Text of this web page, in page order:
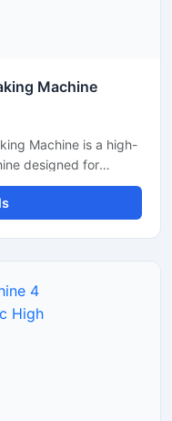
Machine
Machine is a high-
designed for
and pattal
pressing
motor and hydraulic
It is suitable for
dona bowls, and
consistent shape and
units, startups,
looking for reliable